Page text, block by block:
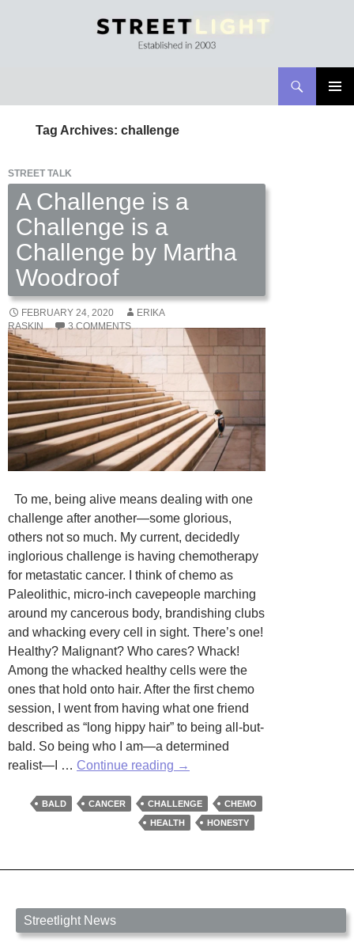
CONTENT
Tag Archives: challenge
STREET TALK
A Challenge is a
Challenge is a
Challenge by Martha
Woodroof
FEBRUARY 24, 2020
ERIKA
RASKIN
3 COMMENTS
To me, being alive means dealing with one
challenge after another—some glorious,
others not so much. My current, decidedly
inglorious challenge is having chemotherapy
for metastatic cancer. I think of chemo as
Paleolithic, micro-inch cavepeople marching
around my cancerous body, brandishing clubs
and whacking every cell in sight. There’s one!
Healthy? Malignant? Who cares? Whack!
Among the whacked healthy cells were the
ones that hold onto hair. After the first chemo
session, I went from having what one friend
described as “long hippy hair” to being all-but-
bald. So being who I am—a determined
realist—I … Continue reading A
is
a
Martha
→
BALD CANCER CHALLENGE
CHEMO
HEALTH
HONESTY
Streetlight News